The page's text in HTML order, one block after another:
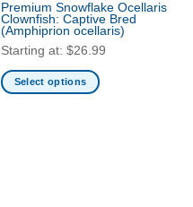
product
page
Premium Snowflake Ocellaris
Clownfish: Captive Bred
(Amphiprion ocellaris)
Starting at: $26.99
Select options